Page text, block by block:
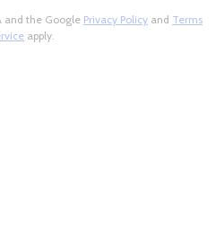
and the Google Privacy Policy and Terms
apply.